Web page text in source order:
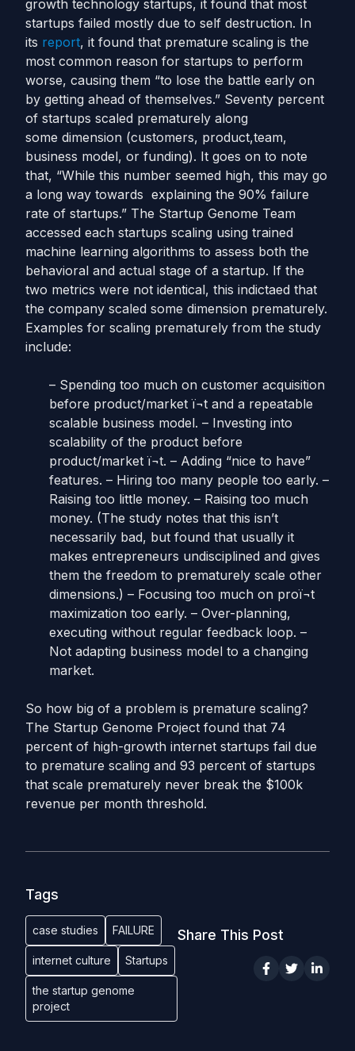
growth technology startups, it found that most
startups failed mostly due to self destruction. In
its report, it found that premature scaling is the
most common reason for startups to perform
worse, causing them “to lose the battle early on
by getting ahead of themselves.” Seventy percent
of startups scaled prematurely along
some dimension (customers, product,team,
business model, or funding). It goes on to note
that, “While this number seemed high, this may go
a long way towards explaining the 90% failure
rate of startups.” The Startup Genome Team
accessed each startups scaling using trained
machine learning algorithms to assess both the
behavioral and actual stage of a startup. If the
two metrics were not identical, this indictaed that
the company scaled some dimension prematurely.
Examples for scaling prematurely from the study
include:
– Spending too much on customer acquisition
before product/market ï¬t and a repeatable
scalable business model. – Investing into
scalability of the product before
product/market ï¬t. – Adding “nice to have”
features. – Hiring too many people too early. –
Raising too little money. – Raising too much
money. (The study notes that this isn’t
necessarily bad, but found that usually it
makes entrepreneurs undisciplined and gives
them the freedom to prematurely scale other
dimensions.) – Focusing too much on proï¬t
maximization too early. – Over-planning,
executing without regular feedback loop. –
Not adapting business model to a changing
market.
So how big of a problem is premature scaling?
The Startup Genome Project found that 74
percent of high-growth internet startups fail due
to premature scaling and 93 percent of startups
that scale prematurely never break the $100k
revenue per month threshold.
Tags
case studies FAILURE
internet culture Startups
the startup genome
project
Share This Post